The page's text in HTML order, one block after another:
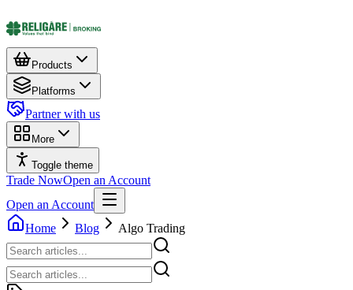
Products
Platforms
Partner with us
More
Toggle theme
Trade NowOpen an Account
Open an Account
Home
Blog Algo Trading